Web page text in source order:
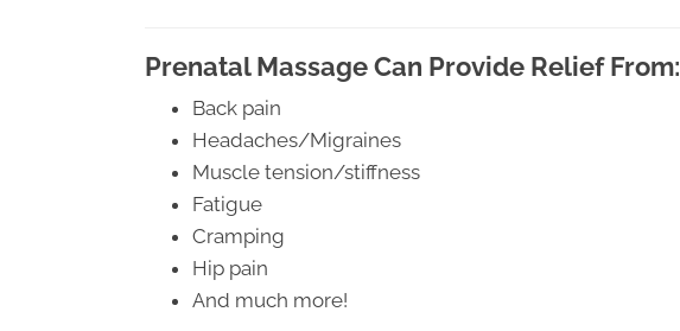
Prenatal Massage Can Provide Relief From:
Back pain
Headaches/Migraines
Muscle tension/stiffness
Fatigue
Cramping
Hip pain
And much more!